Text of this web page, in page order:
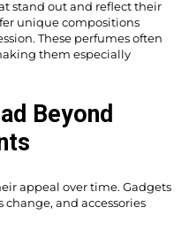
stand out and reflect their
unique compositions
These perfumes often
them especially
Beyond
appeal over time. Gadgets
and accessories